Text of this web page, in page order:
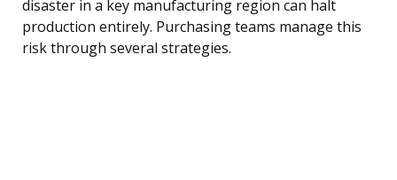
disaster in a key manufacturing region can halt
production entirely. Purchasing teams manage this
risk through several strategies.